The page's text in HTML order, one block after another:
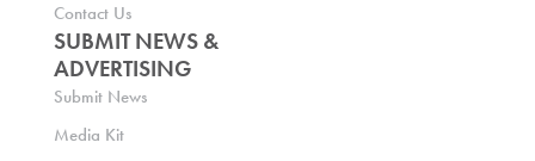
Contact Us
SUBMIT NEWS &
ADVERTISING
Submit News
Media Kit